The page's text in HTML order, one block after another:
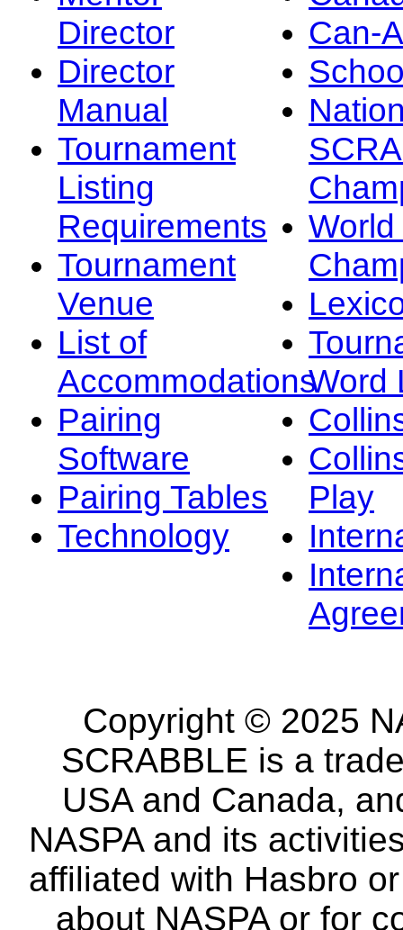
Director
Director
Manual
Tournament
Listing
Requirements
Tournament
Venue
List of
Accommodations
Pairing
Software
Pairing Tables
Technology
Can-
Word
Play
Copyright © 2025
SCRABBLE is a
USA and Canada,
NASPA and its
affiliated with Hasbro
about NASPA or for